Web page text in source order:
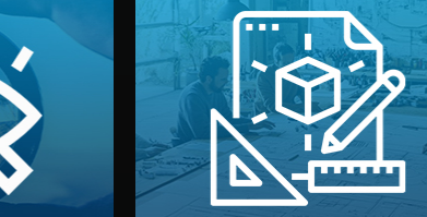
Your
and
we
target
plan for
Design
Our design team prepares sketches,
3D models, and technical drawings.
You can adjust details such as
materials, color, and packaging before
moving forward.